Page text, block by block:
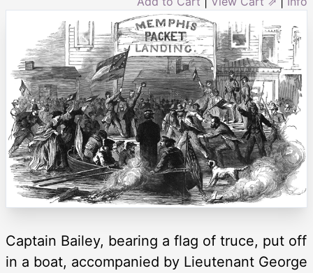
Captain Bailey, bearing a flag of truce, put off
in a boat, accompanied by Lieutenant George